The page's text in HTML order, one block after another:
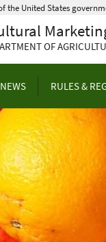
the United States
OF
RULES &